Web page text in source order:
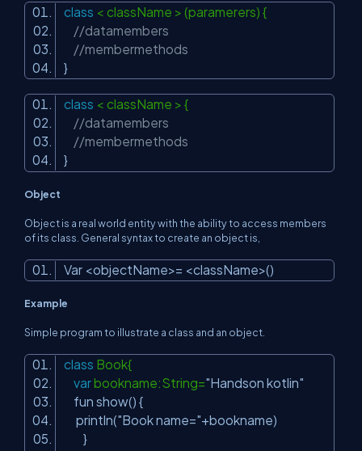
class < className > (paramerers) {
//datamembers
//membermethods
}
class < className > {
//datamembers
//membermethods
}
Object
Object is a real world entity with the ability to access members
of its class. General syntax to create an object is,
Var <objectName>= <className>()
Example
Simple program to illustrate a class and an object.
class Book{
varbookname:String="Handson kotlin"
fun show() {
println("Book name="+bookname)
}